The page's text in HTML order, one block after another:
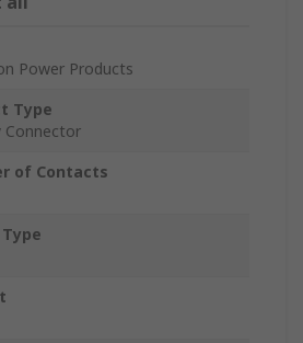
Power Products
Type
Connector
of Contacts